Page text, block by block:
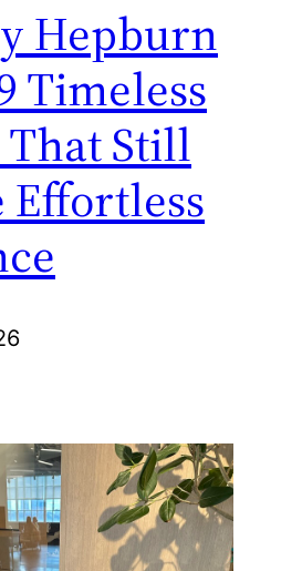
Hepburn
Timeless
That Still
Effortless